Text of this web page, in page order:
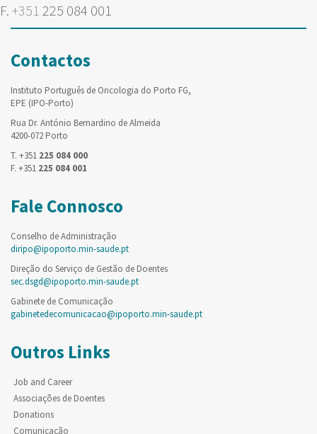
F. +351 225 084 001
Contactos
Instituto Português de Oncologia do Porto FG,
EPE (IPO-Porto)
Rua Dr. António Bernardino de Almeida
4200-072 Porto
T. +351 225 084 000
F. +351 225 084 001
Fale Connosco
Conselho de Administração
diripo@ipoporto.min-saude.pt
Direção do Serviço de Gestão de Doentes
sec.dsgd@ipoporto.min-saude.pt
Gabinete de Comunicação
gabinetedecomunicacao@ipoporto.min-saude.pt
Outros Links
Job and Career
Associações de Doentes
Donations
Comunicação